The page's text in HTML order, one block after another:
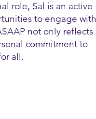
role, Sal is an active
to engage with
not only reflects
commitment to
all.